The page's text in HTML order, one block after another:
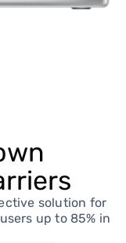
solution for
up to 85% in